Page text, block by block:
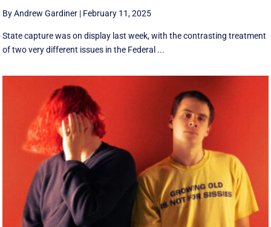
By Andrew Gardiner | February 11, 2025
State capture was on display last week, with the contrasting treatment
of two very different issues in the Federal ...